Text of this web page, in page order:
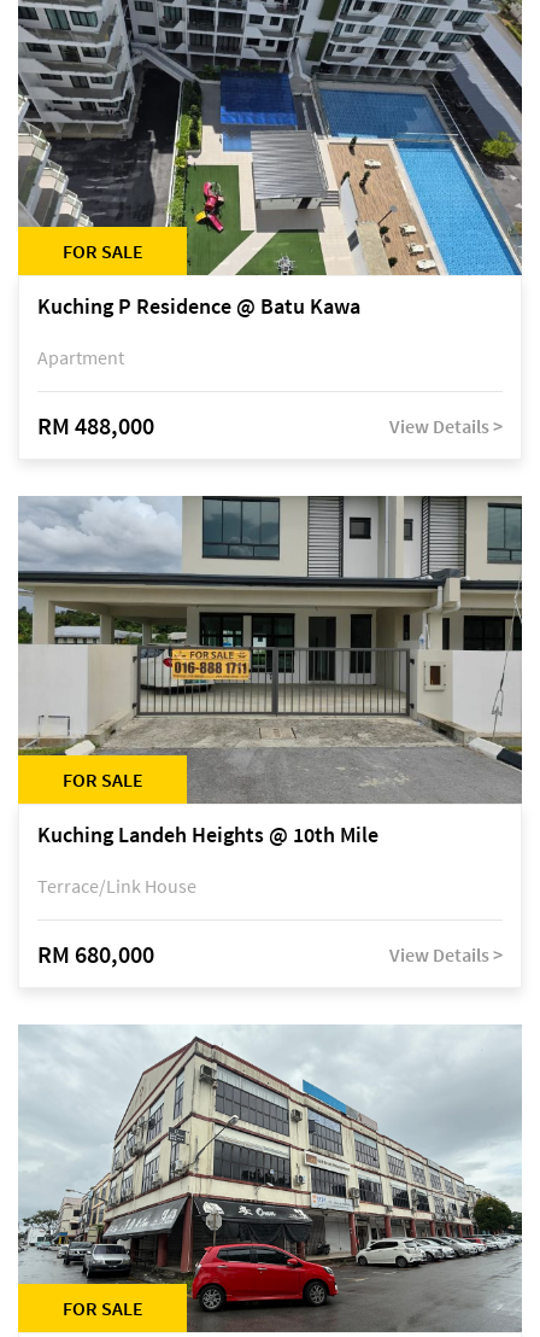
FOR SALE
Kuching P Residence @ Batu Kawa
Apartment
RM 488,000 View Details >
FOR SALE
Kuching Landeh Heights @ 10th Mile
Terrace/Link House
RM 680,000 View Details >
FOR SALE